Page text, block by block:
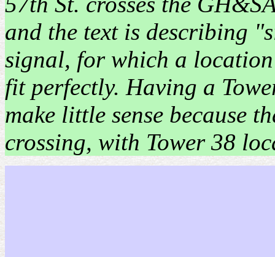
and the text is describing
signal, for which a
fit perfectly. Having a
make little sense because
crossing, with Tower 38